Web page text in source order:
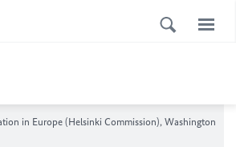
in Europe (Helsinki Commission), Washington